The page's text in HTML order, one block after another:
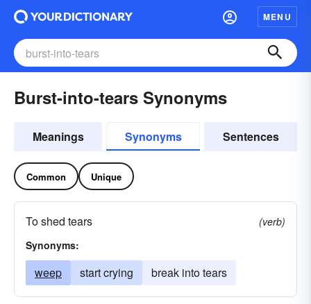
MENU
Burst-into-tears Synonyms
Meanings Synonyms Sentences
Common Unique
To shed tears
(verb)
Synonyms:
weep start crying break into tears